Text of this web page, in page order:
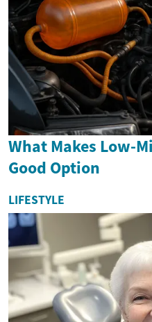
What Makes Low-
Good Option
LIFESTYLE